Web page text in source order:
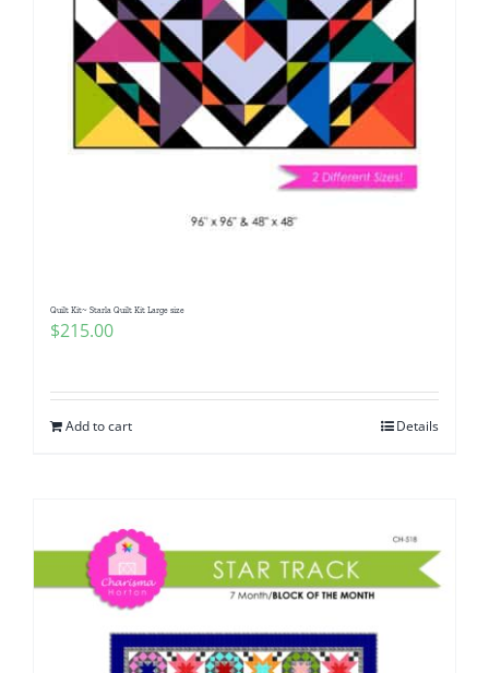
Quilt Kit~ Starla Quilt Kit Large size
$215.00
Add to cart Details